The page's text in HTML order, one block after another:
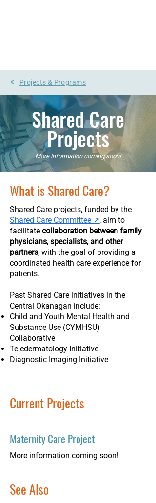
Projects & Programs
<
Shared Care
Projects
More information coming soon!
What is Shared Care?
Shared Care projects, funded by the
Shared Care Committee ↗, aim to
facilitate collaboration between family
physicians, specialists, and other
partners, with the goal of providing a
coordinated health care experience for
patients.
Past Shared Care initiatives in the
Central Okanagan include:
Child and Youth Mental Health and
Substance Use (CYMHSU)
Collaborative
Teledermatology Initiative
Diagnostic Imaging Initiative
Current Projects
Maternity Care Project
More information coming soon!
See Also